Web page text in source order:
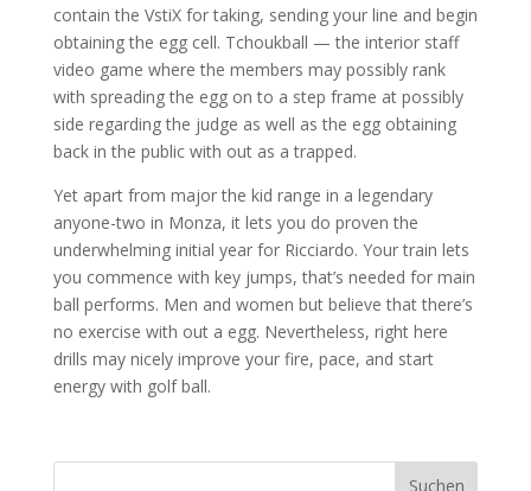
contain the VstiX for taking, sending your line and begin
obtaining the egg cell. Tchoukball — the interior staff
video game where the members may possibly rank
with spreading the egg on to a step frame at possibly
side regarding the judge as well as the egg obtaining
back in the public with out as a trapped.
Yet apart from major the kid range in a legendary
anyone-two in Monza, it lets you do proven the
underwhelming initial year for Ricciardo. Your train lets
you commence with key jumps, that’s needed for main
ball performs. Men and women but believe that there’s
no exercise with out a egg. Nevertheless, right here
drills may nicely improve your fire, pace, and start
energy with golf ball.